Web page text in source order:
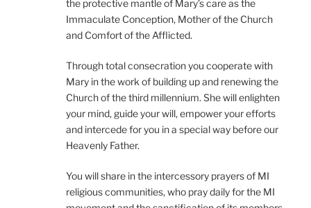
the protective mantle of Mary’s care as the
Immaculate Conception, Mother of the Church
and Comfort of the Afflicted.
Through total consecration you cooperate with
Mary in the work of building up and renewing the
Church of the third millennium. She will enlighten
your mind, guide your will, empower your efforts
and intercede for you in a special way before our
Heavenly Father.
You will share in the intercessory prayers of MI
religious communities, who pray daily for the MI